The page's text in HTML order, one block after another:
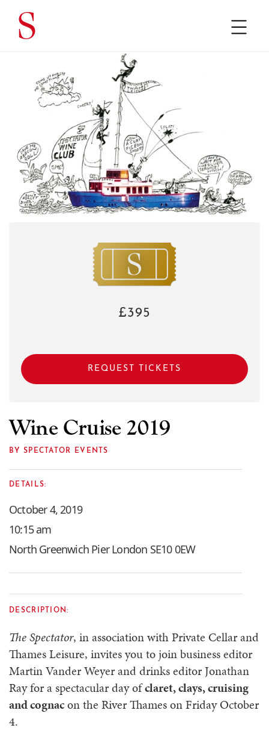
£395
REQUEST TICKETS
Wine Cruise 2019
BY SPECTATOR EVENTS
DETAILS:
October 4, 2019
10:15 am
North Greenwich Pier London SE10 0EW
DESCRIPTION:
The Spectator, in association with Private Cellar and
Thames Leisure, invites you to join business editor
Martin Vander Weyer and drinks editor Jonathan
Ray for a spectacular day ofclaret, clays, cruising
and cognacon the River Thames on Friday October
4.